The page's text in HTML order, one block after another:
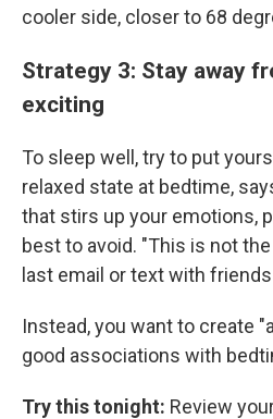
cooler side, closer to 68
Strategy 3: Stay away
exciting
To sleep well, try to put
relaxed state at bedtime,
that stirs up your emotions,
best to avoid. "This is not
last email or text with
Instead, you want to create
good associations with
Try this tonight: Review